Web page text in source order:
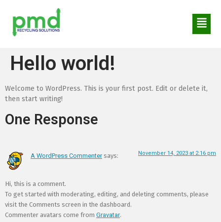
Hello world!
Welcome to WordPress. This is your first post. Edit or delete it,
then start writing!
One Response
A WordPress Commenter says: November 14, 2023 at 2:16 pm
Hi, this is a comment.
To get started with moderating, editing, and deleting comments, please
visit the Comments screen in the dashboard.
Commenter avatars come from Gravatar.